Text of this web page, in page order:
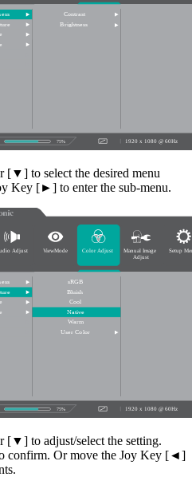
to select the desired menu
Key [►] to enter the sub-menu.
to adjust/select the setting.
confirm. Or move the Joy Key [◄]